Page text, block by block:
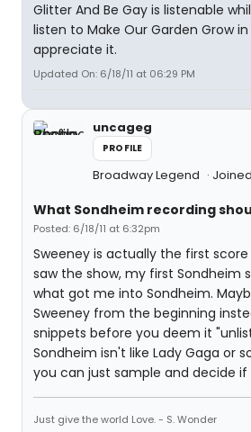
Glitter And Be Gay is listenable
listen to Make Our Garden Grow
appreciate it.
Updated On: 6/18/11 at 06:29 PM
uncageg
PROFILE
Broadway Legend
What Sondheim recording
Posted: 6/18/11 at 6:32pm
Sweeney is actually the first
saw the show, my first Sondheim
what got me into Sondheim.
Sweeney from the beginning
snippets before you deem it
Sondheim isn't like Lady Gaga or
you can just sample and decide if
Just give the world Love. - S. Wonder